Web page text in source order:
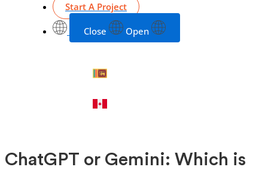
Start A Project
Close Open
ChatGPT or Gemini: Which is